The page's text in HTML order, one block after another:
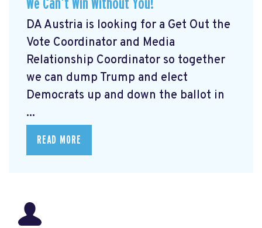
We Can’t Win Without You!
DA Austria is looking for a Get Out the
Vote Coordinator and Media
Relationship Coordinator so together
we can dump Trump and elect
Democrats up and down the ballot in
...
READ MORE